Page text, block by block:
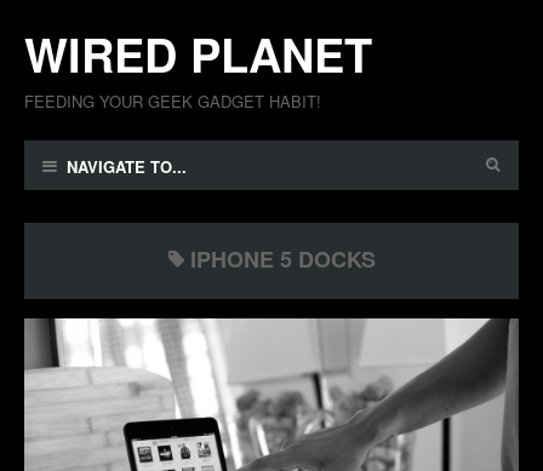
WIRED PLANET
FEEDING YOUR GEEK GADGET HABIT!
NAVIGATE TO...
IPHONE 5 DOCKS